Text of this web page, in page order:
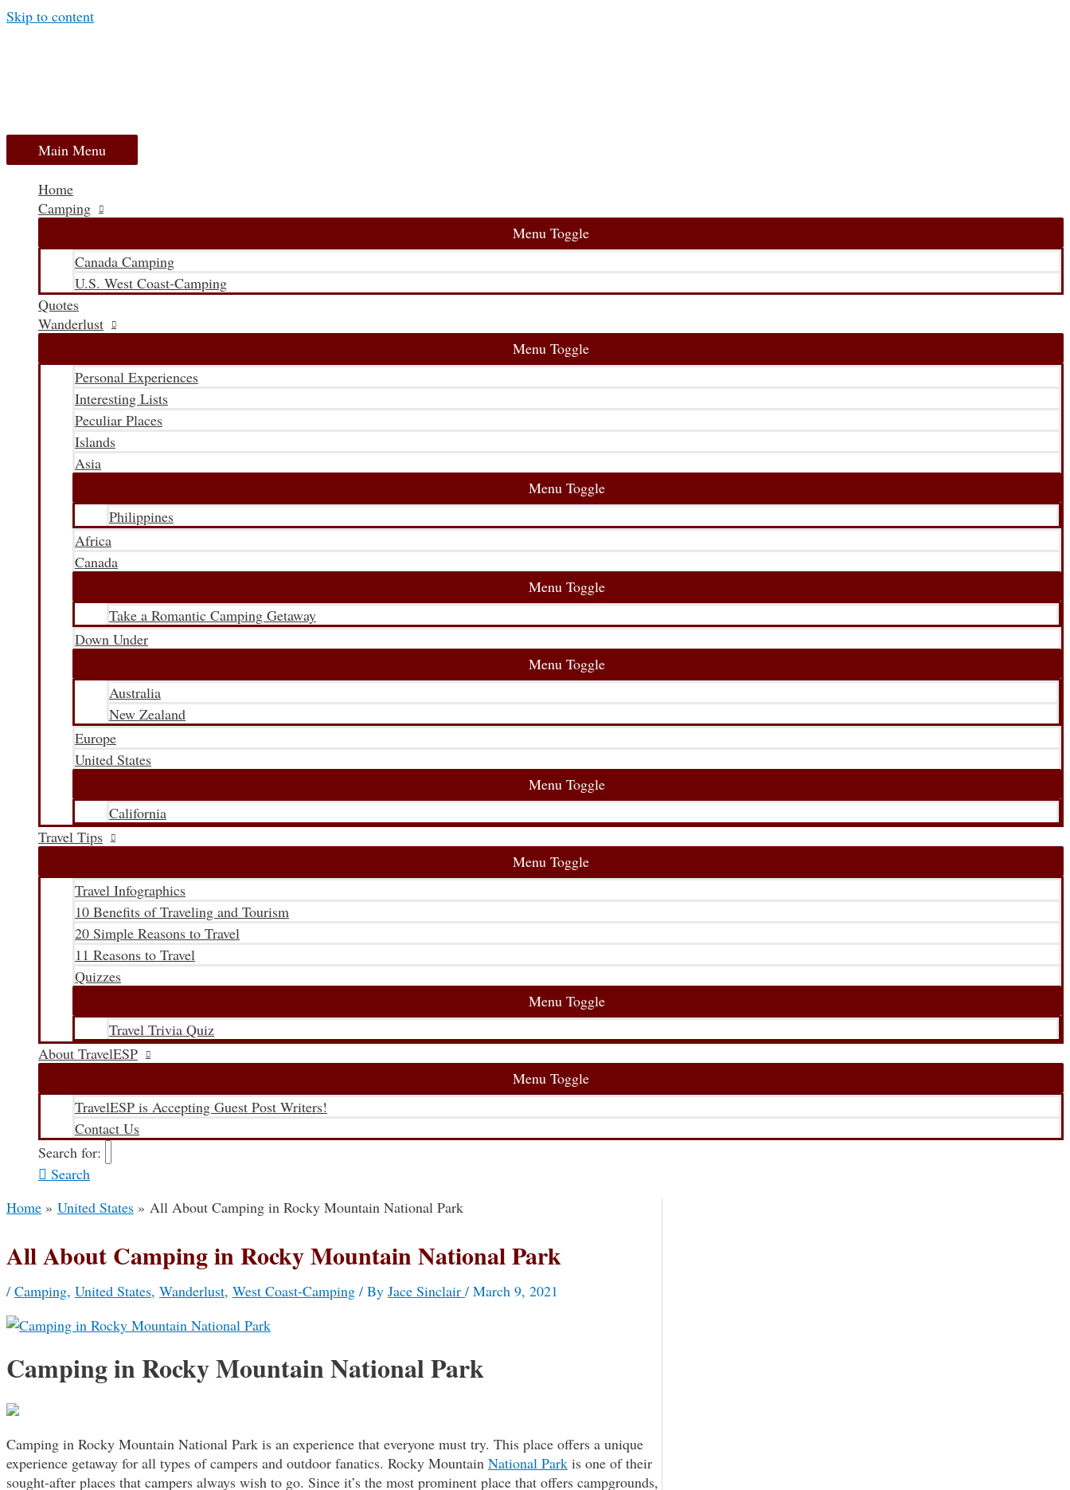
Skip to content
Main Menu
Home
Camping
Menu Toggle
Canada Camping
U.S. West Coast-Camping
Quotes
Wanderlust
Menu Toggle
Personal Experiences
Interesting Lists
Peculiar Places
Islands
Asia
Menu Toggle
Philippines
Africa
Canada
Menu Toggle
Take a Romantic Camping Getaway
Down Under
Menu Toggle
Australia
New Zealand
Europe
United States
Menu Toggle
California
Travel Tips
Menu Toggle
Travel Infographics
10 Benefits of Traveling and Tourism
20 Simple Reasons to Travel
11 Reasons to Travel
Quizzes
Menu Toggle
Travel Trivia Quiz
About TravelESP
Menu Toggle
TravelESP is Accepting Guest Post Writers!
Contact Us
Search for:
Search
Home
United States All About Camping in Rocky Mountain National Park
All About Camping in Rocky Mountain National Park
/ Camping, United States, Wanderlust, West Coast-Camping / By Jace Sinclair / March 9, 2021
Camping in Rocky Mountain National Park
Camping in Rocky Mountain National Park is an experience that everyone must try. This place offers a unique
experience getaway for all types of campers and outdoor fanatics. Rocky Mountain National Park is one of their
sought-after places that campers always wish to go. Since it’s the most prominent place that offers campgrounds,